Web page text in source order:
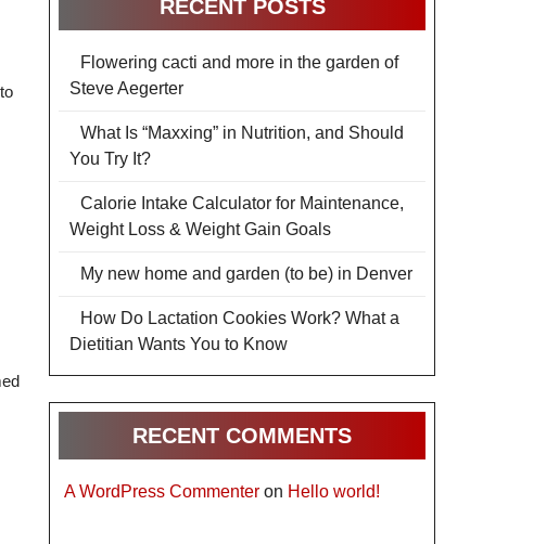
RECENT POSTS
Flowering cacti and more in the garden of
Steve Aegerter
What Is “Maxxing” in Nutrition, and Should
You Try It?
Calorie Intake Calculator for Maintenance,
Weight Loss & Weight Gain Goals
My new home and garden (to be) in Denver
How Do Lactation Cookies Work? What a
Dietitian Wants You to Know
RECENT COMMENTS
A WordPress Commenter on Hello world!